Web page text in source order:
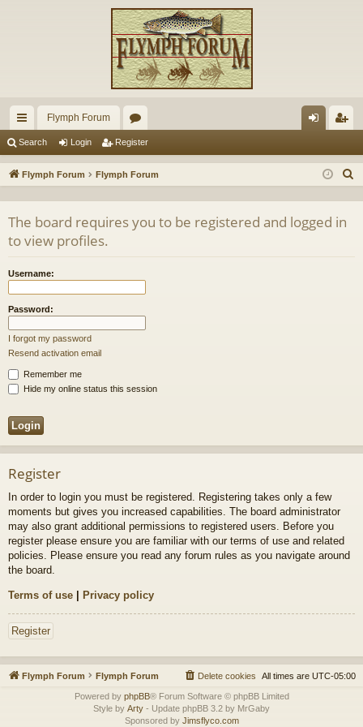
ui
ck
ks
Flymph Forum
or
u in ist
Search Login Register
Flymph Forum Flymph Forum
The board requires you to be registered and logged in
to view profiles.
Username:
Password:
I forgot my password
Resend activation email
Remember me
Hide my online status this session
Register
In order to login you must be registered. Registering takes only a few
moments but gives you increased capabilities. The board administrator
may also grant additional permissions to registered users. Before you
register please ensure you are familiar with our terms of use and related
policies. Please ensure you read any forum rules as you navigate around
the board.
Terms of use | Privacy policy
Register
Flymph Forum Flymph Forum All times are UTC-05:00
Delete cookies
Powered by phpBB® Forum Software © phpBB Limited
Style by Arty - Update phpBB 3.2 by MrGaby
Sponsored by Jimsflyco.com